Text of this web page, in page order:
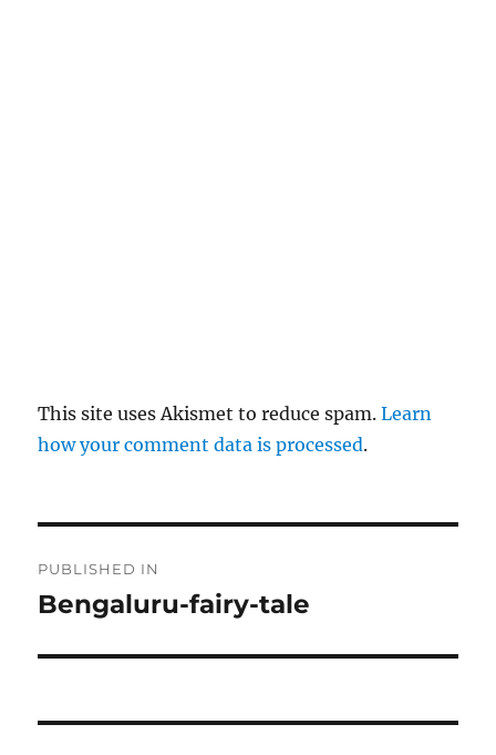
This site uses Akismet to reduce spam.Learn
how your comment data is processed.
o
n
PUBLISHED IN
Bengaluru-fairy-tale